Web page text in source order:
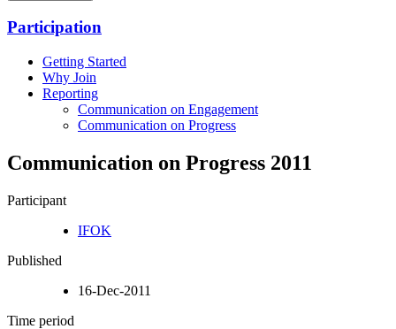
Participation
Getting Started
Why Join
Reporting
Communication on Engagement
Communication on Progress
Communication on Progress 2011
Participant
IFOK
Published
16-Dec-2011
Time period